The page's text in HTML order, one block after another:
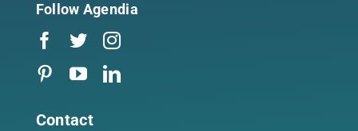
Follow Agendia
Contact